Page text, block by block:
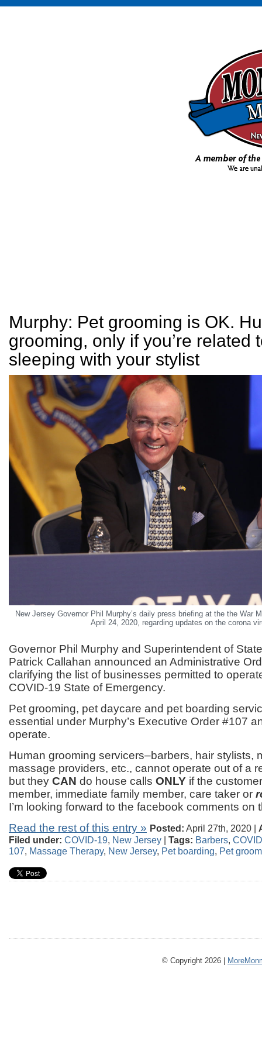
Murphy: Pet grooming is OK.
grooming, only if you’re related
sleeping with your stylist
New Jersey Governor Phil Murphy’s daily press briefing at the the War
April 24, 2020, regarding updates on the corona
Governor Phil Murphy and Superintendent of
Patrick Callahan announced an Administrative
clarifying the list of businesses permitted to
COVID-19 State of Emergency.
Pet grooming, pet daycare and pet boarding
essential under Murphy’s Executive Order #107
operate.
Human grooming servicers–barbers, hair stylists,
massage providers, etc., cannot operate out of a
but they CAN do house calls ONLY if the
member, immediate family member, care taker or
I’m looking forward to the facebook comments on
Read the rest of this entry » Posted: April 27th, 2020 |
Filed under: COVID-19 New Jersey | Tags: Barbers
107 Massage Therapy, New Jersey, Pet boarding Pet
© Copyright 2026 |